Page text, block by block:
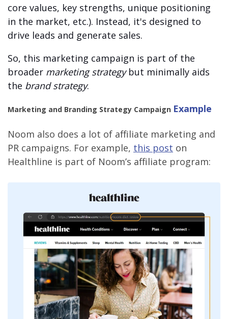
core values, key strengths, unique positioning
in the market, etc.). Instead, it's designed to
drive leads and generate sales.
So, this marketing campaign is part of the
broader marketing strategybut minimally aids
the brand strategy.
Marketing and Branding Strategy Campaign Example
Noom also does a lot of affiliate marketing and
PR campaigns. For example, this post on
Healthline is part of Noom’s affiliate program: